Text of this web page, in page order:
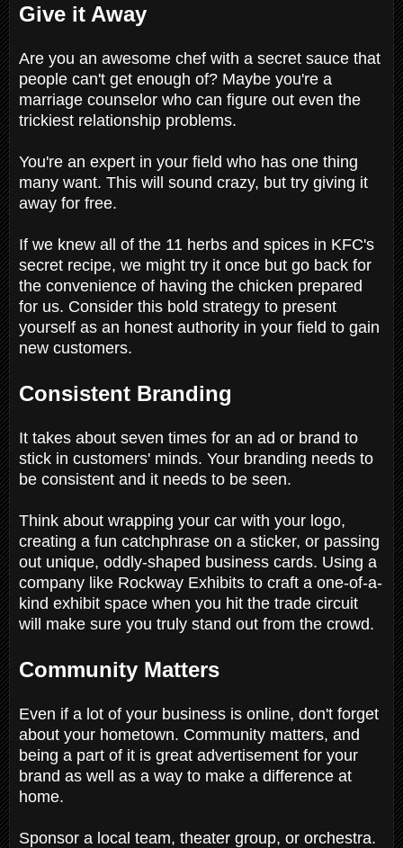
Give it Away
Are you an awesome chef with a secret sauce that
people can't get enough of? Maybe you're a
marriage counselor who can figure out even the
trickiest relationship problems.
You're an expert in your field who has one thing
many want. This will sound crazy, but try giving it
away for free.
If we knew all of the 11 herbs and spices in KFC's
secret recipe, we might try it once but go back for
the convenience of having the chicken prepared
for us. Consider this bold strategy to present
yourself as an honest authority in your field to gain
new customers.
Consistent Branding
It takes about seven times for an ad or brand to
stick in customers' minds. Your branding needs to
be consistent and it needs to be seen.
Think about wrapping your car with your logo,
creating a fun catchphrase on a sticker, or passing
out unique, oddly-shaped business cards. Using a
company like Rockway Exhibits to craft a one-of-a-
kind exhibit space when you hit the trade circuit
will make sure you truly stand out from the crowd.
Community Matters
Even if a lot of your business is online, don't forget
about your hometown. Community matters, and
being a part of it is great advertisement for your
brand as well as a way to make a difference at
home.
Sponsor a local team, theater group, or orchestra.